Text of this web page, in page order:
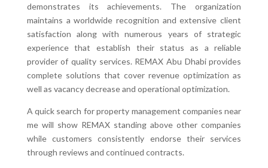
demonstrates its achievements. The organization
maintains a worldwide recognition and extensive client
satisfaction along with numerous years of strategic
experience that establish their status as a reliable
provider of quality services. REMAX Abu Dhabi provides
complete solutions that cover revenue optimization as
well as vacancy decrease and operational optimization.
A quick search for property management companies near
me will show REMAX standing above other companies
while customers consistently endorse their services
through reviews and continued contracts.